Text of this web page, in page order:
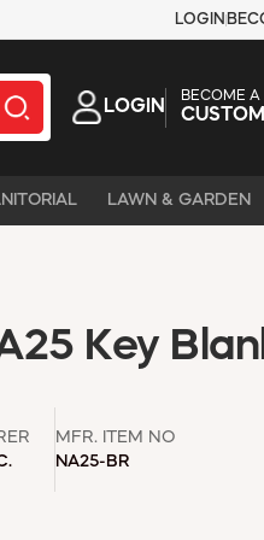
LOGIN
LOGIN
BECOME A
LAWN & GARDEN
Key
MFR. ITEM NO
NA25-BR